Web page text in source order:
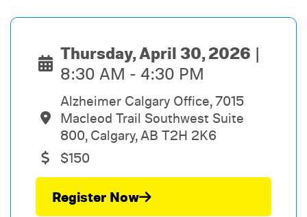
Thursday, April 30, 2026
8:30 AM - 4:30 PM
Alzheimer Calgary Office, 7015
Macleod Trail Southwest Suite
800, Calgary, AB T2H 2K6
$150
Register Now